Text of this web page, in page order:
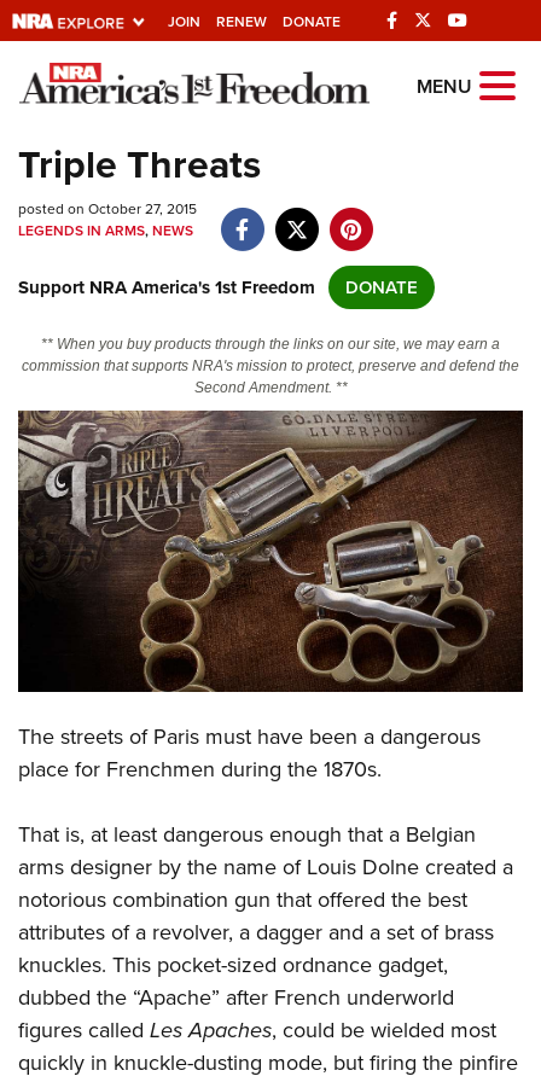
JOIN RENEW DONATE
Explore The NRA
Universe Of Websites
Quick Links
Manage Your Membership
NRA Near You
State and Federal Gun Laws
NRA Online Training
Politics, Policy and Legislation
CLUBS AND ASSOCIATIONS
Affiliated Clubs, Ranges and Businesses
COMPETITIVE SHOOTING
Competitive Shooting Programs
America's Rifle Challenge
Shooting Sports USA
Adaptive Shooting
Great American Outdoor Show
NRA Whittington Center
Friends of NRA
Great American Outdoor Show
NRA Annual Meetings & Exhibits
NRA Day
NRA Country
Competitive Shooting Programs
NRA Gun Gurus
FIREARMS TRAINING
Firearm Training
Become An NRA Instructor
Become A Training Counselor
NRA Range Safety Officers
Shooting Sports Coach Development
Adaptive Shooting
NRA Gunsmithing Schools
Ring of Freedom
Institute for Legislative Action
NRA Whittington Center
NRA Firearms For Freedom
HISTORY
History Of The NRA
NRA Museums
I Have This Old Gun
NRA Gun Gurus
HUNTING
Hunter Education
Youth Hunter Education Challenge
NRA Whittington Center
Great American Outdoor Show
LAW ENFORCEMENT, MILITARY, SECURITY
Law Enforcement, Military, Security
MEDIA AND PUBLICATIONS
NRA Blog
MEMBERSHIP
MENU
Triple Threats
posted on October 27, 2015
LEGENDS IN ARMS,NEWS
Support NRA America's 1st Freedom DONATE
** When you buy products through the links on our site, we may earn a
commission that supports NRA's mission to protect, preserve and defend the
Second Amendment. **
The streets of Paris must have been a dangerous
place for Frenchmen during the 1870s.
That is, at least dangerous enough that a Belgian
arms designer by the name of Louis Dolne created a
notorious combination gun that offered the best
attributes of a revolver, a dagger and a set of brass
knuckles. This pocket-sized ordnance gadget,
dubbed the “Apache” after French underworld
figures called Les Apaches, could be wielded most
quickly in knuckle-dusting mode, but firing the pinfire